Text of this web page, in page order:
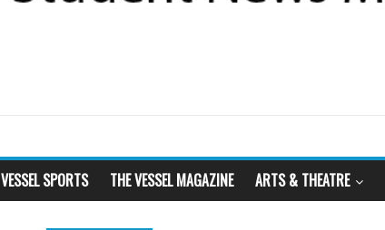
VESSEL SPORTS THE VESSEL MAGAZINE ARTS & THEATRE